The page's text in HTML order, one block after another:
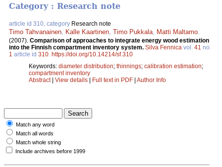
Category : Research note
article id 310, category Research note
Timo Tahvanainen Kalle Kaartinen Timo Pukkala Matti Maltamo
(2007). Comparison of approaches to integrate energy wood estimation
into the Finnish compartment inventory system. Silva Fennica vol. 41 no.
1 article id 310 https://doi.org/10.14214/sf.310
Keywords: diameter distribution; thinnings; calibration estimation;
compartment inventory
Abstract| View details | Full text in PDF | Author Info
Match any word
Match all words
Match whole string
Include archives before 1999